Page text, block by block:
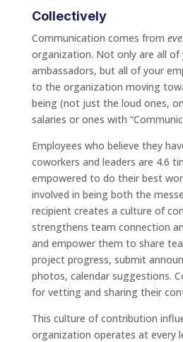
Collectively
Communication comes from
organization. Not only are all of
ambassadors, but all of your
to the organization moving
being (not just the loud ones,
salaries or ones with
Employees who believe they
coworkers and leaders are 4.6
empowered to do their best
involved in being both the
recipient creates a culture of
strengthens team connection
and empower them to share
project progress, submit
photos, calendar suggestions.
for vetting and sharing their
This culture of contribution
organization operates at every